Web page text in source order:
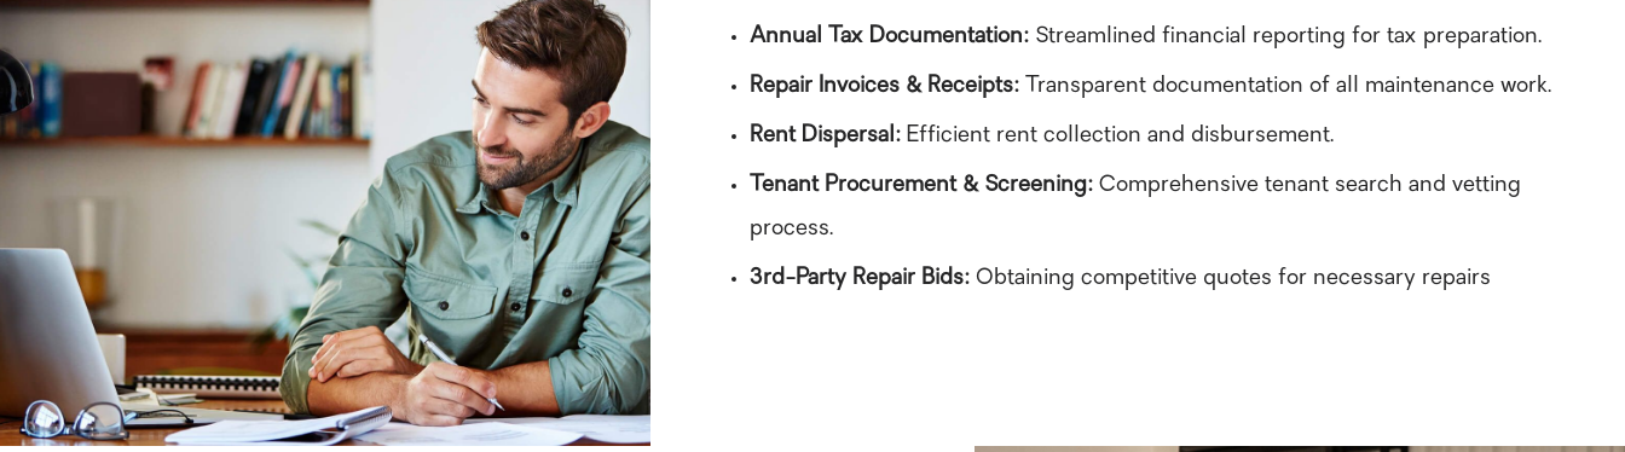
Annual Tax Documentation: Streamlined financial reporting for tax preparation.
Repair Invoices & Receipts: Transparent documentation of all maintenance work.
Rent Dispersal: Efficient rent collection and disbursement.
Tenant Procurement & Screening: Comprehensive tenant search and vetting
process.
3rd-Party Repair Bids: Obtaining competitive quotes for necessary repairs